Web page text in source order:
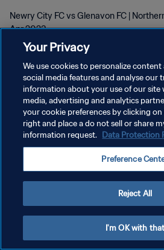
Newry City FC vs Glenavon FC |
Apr 2023
POLÍTICA DE PRIVACIDADE
TERMOS DE SERVIÇO
ADMINISTRAR AS PREFERÊNCIAS DE
Your Privacy
We use cookies to personalize
social media features and analyse our
information about your use of our site
media, advertising and analytics
your cookie preferences by clicking
right and place a do not sell or share
information request. Data Protection
Preference
Reject All
I'm OK with that